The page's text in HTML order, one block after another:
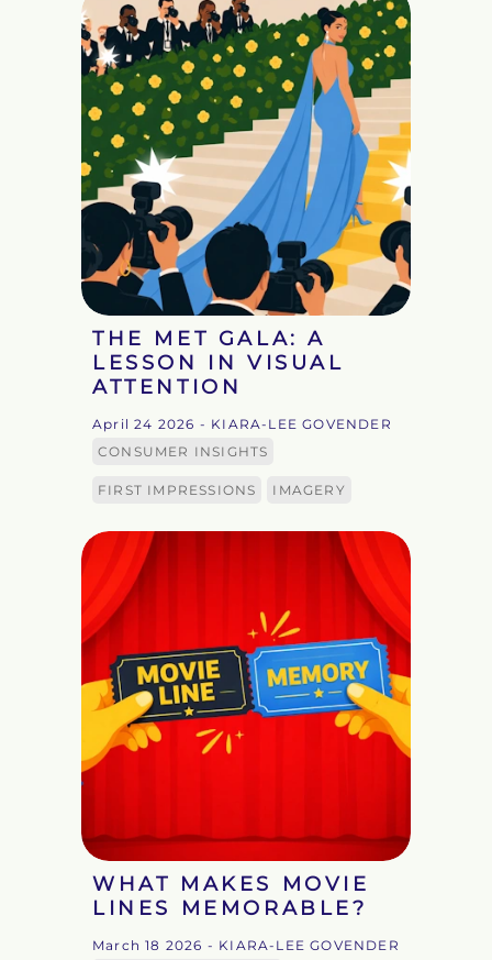
THE MET GALA: A
LESSON IN VISUAL
ATTENTION
April 24 2026 - KIARA-LEE GOVENDER
CONSUMER INSIGHTS
FIRST IMPRESSIONS IMAGERY
WHAT MAKES MOVIE
LINES MEMORABLE?
March 18 2026 - KIARA-LEE GOVENDER